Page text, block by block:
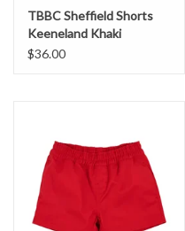
TBBC Sheffield Shorts
Keeneland Khaki
$36.00